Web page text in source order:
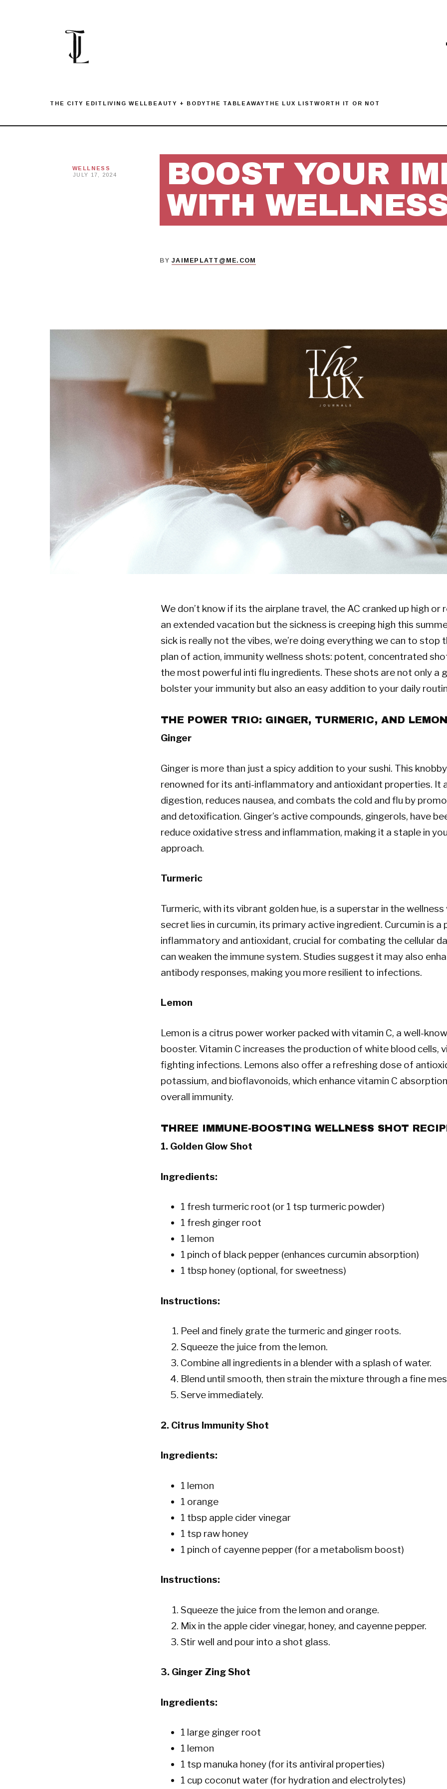
THE CITY EDIT LIVING WELL BEAUTY + BODY THE TABLE AWAY THE LUX LISTWORTH IT OR NOT
WELLNESS
JULY 17, 2024
BOOST YOUR
WITH
BYJAIMEPLATT@ME.COM
We don’t know if its the airplane travel, the AC cranked up high or
an extended vacation but the sickness is creeping high this
sick is really not the vibes, we’re doing everything we can to stop
plan of action, immunity wellness shots: potent, concentrated
the most powerful inti flu ingredients. These shots are not only a
bolster your immunity but also an easy addition to your daily
THE POWER TRIO: GINGER, TURMERIC, AND
Ginger
Ginger is more than just a spicy addition to your sushi. This
renowned for its anti-inflammatory and antioxidant properties. It
digestion, reduces nausea, and combats the cold and flu by
and detoxification. Ginger’s active compounds, gingerols, have
reduce oxidative stress and inflammation, making it a staple in
approach.
Turmeric
Turmeric, with its vibrant golden hue, is a superstar in the wellness
secret lies in curcumin, its primary active ingredient. Curcumin is
inflammatory and antioxidant, crucial for combating the cellular
can weaken the immune system. Studies suggest it may also
antibody responses, making you more resilient to infections.
Lemon
Lemon is a citrus power worker packed with vitamin C, a well-
booster. Vitamin C increases the production of white blood cells,
fighting infections. Lemons also offer a refreshing dose of
potassium, and bioflavonoids, which enhance vitamin C
overall immunity.
THREE IMMUNE-BOOSTING WELLNESS SHOT
1. Golden Glow Shot
Ingredients:
1 fresh turmeric root (or 1 tsp turmeric powder)
1 fresh ginger root
1 lemon
1 pinch of black pepper (enhances curcumin absorption)
1 tbsp honey (optional, for sweetness)
Instructions:
Peel and finely grate the turmeric and ginger roots.
Squeeze the juice from the lemon.
Combine all ingredients in a blender with a splash of water.
Blend until smooth, then strain the mixture through a fine
Serve immediately.
2. Citrus Immunity Shot
Ingredients:
1 lemon
1 orange
1 tbsp apple cider vinegar
1 tsp raw honey
1 pinch of cayenne pepper (for a metabolism boost)
Instructions:
Squeeze the juice from the lemon and orange.
Mix in the apple cider vinegar, honey, and cayenne pepper.
Stir well and pour into a shot glass.
3. Ginger Zing Shot
Ingredients:
1 large ginger root
1 lemon
1 tsp manuka honey (for its antiviral properties)
1 cup coconut water (for hydration and electrolytes)